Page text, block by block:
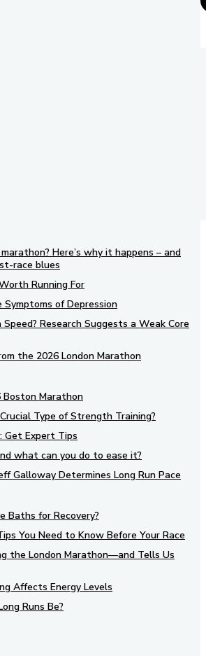
Here’s why it happens – and
race blues
Running For
Symptoms of Depression
Research Suggests a Weak Core
the 2026 London Marathon
Marathon
Type of Strength Training?
Get Expert Tips
what can you do to ease it?
Galloway Determines Long Run Pace
Baths for Recovery?
You Need to Know Before Your Race
the London Marathon—and Tells Us
Affects Energy Levels
Runs Be?